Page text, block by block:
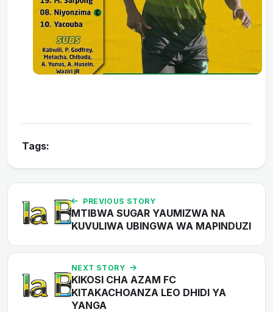
Tags:
PREVIOUS STORY
MTIBWA SUGAR YAUMIZWA NA
KUVULIWA UBINGWA WA MAPINDUZI
NEXT STORY
KIKOSI CHA AZAM FC
KITAKACHOANZA LEO DHIDI YA
YANGA